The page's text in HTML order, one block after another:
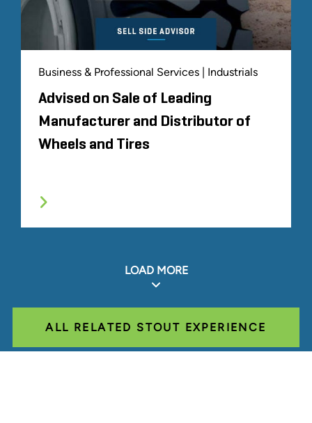
Business & Professional Services | Industrials
Advised on Sale of Leading
Manufacturer and Distributor of
Wheels and Tires
LOAD MORE
ALL RELATED STOUT EXPERIENCE